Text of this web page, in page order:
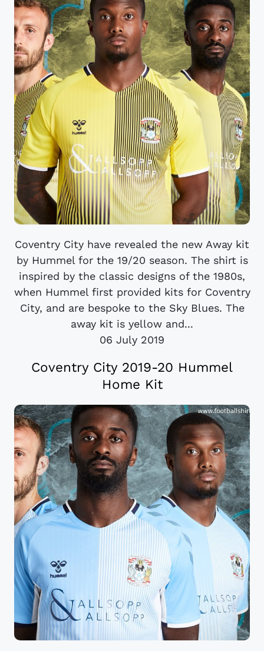
Coventry City have revealed the new Away kit
by Hummel for the 19/20 season. The shirt is
inspired by the classic designs of the 1980s,
when Hummel first provided kits for Coventry
City, and are bespoke to the Sky Blues. The
away kit is yellow and...
06 July 2019
Coventry City 2019-20 Hummel
Home Kit